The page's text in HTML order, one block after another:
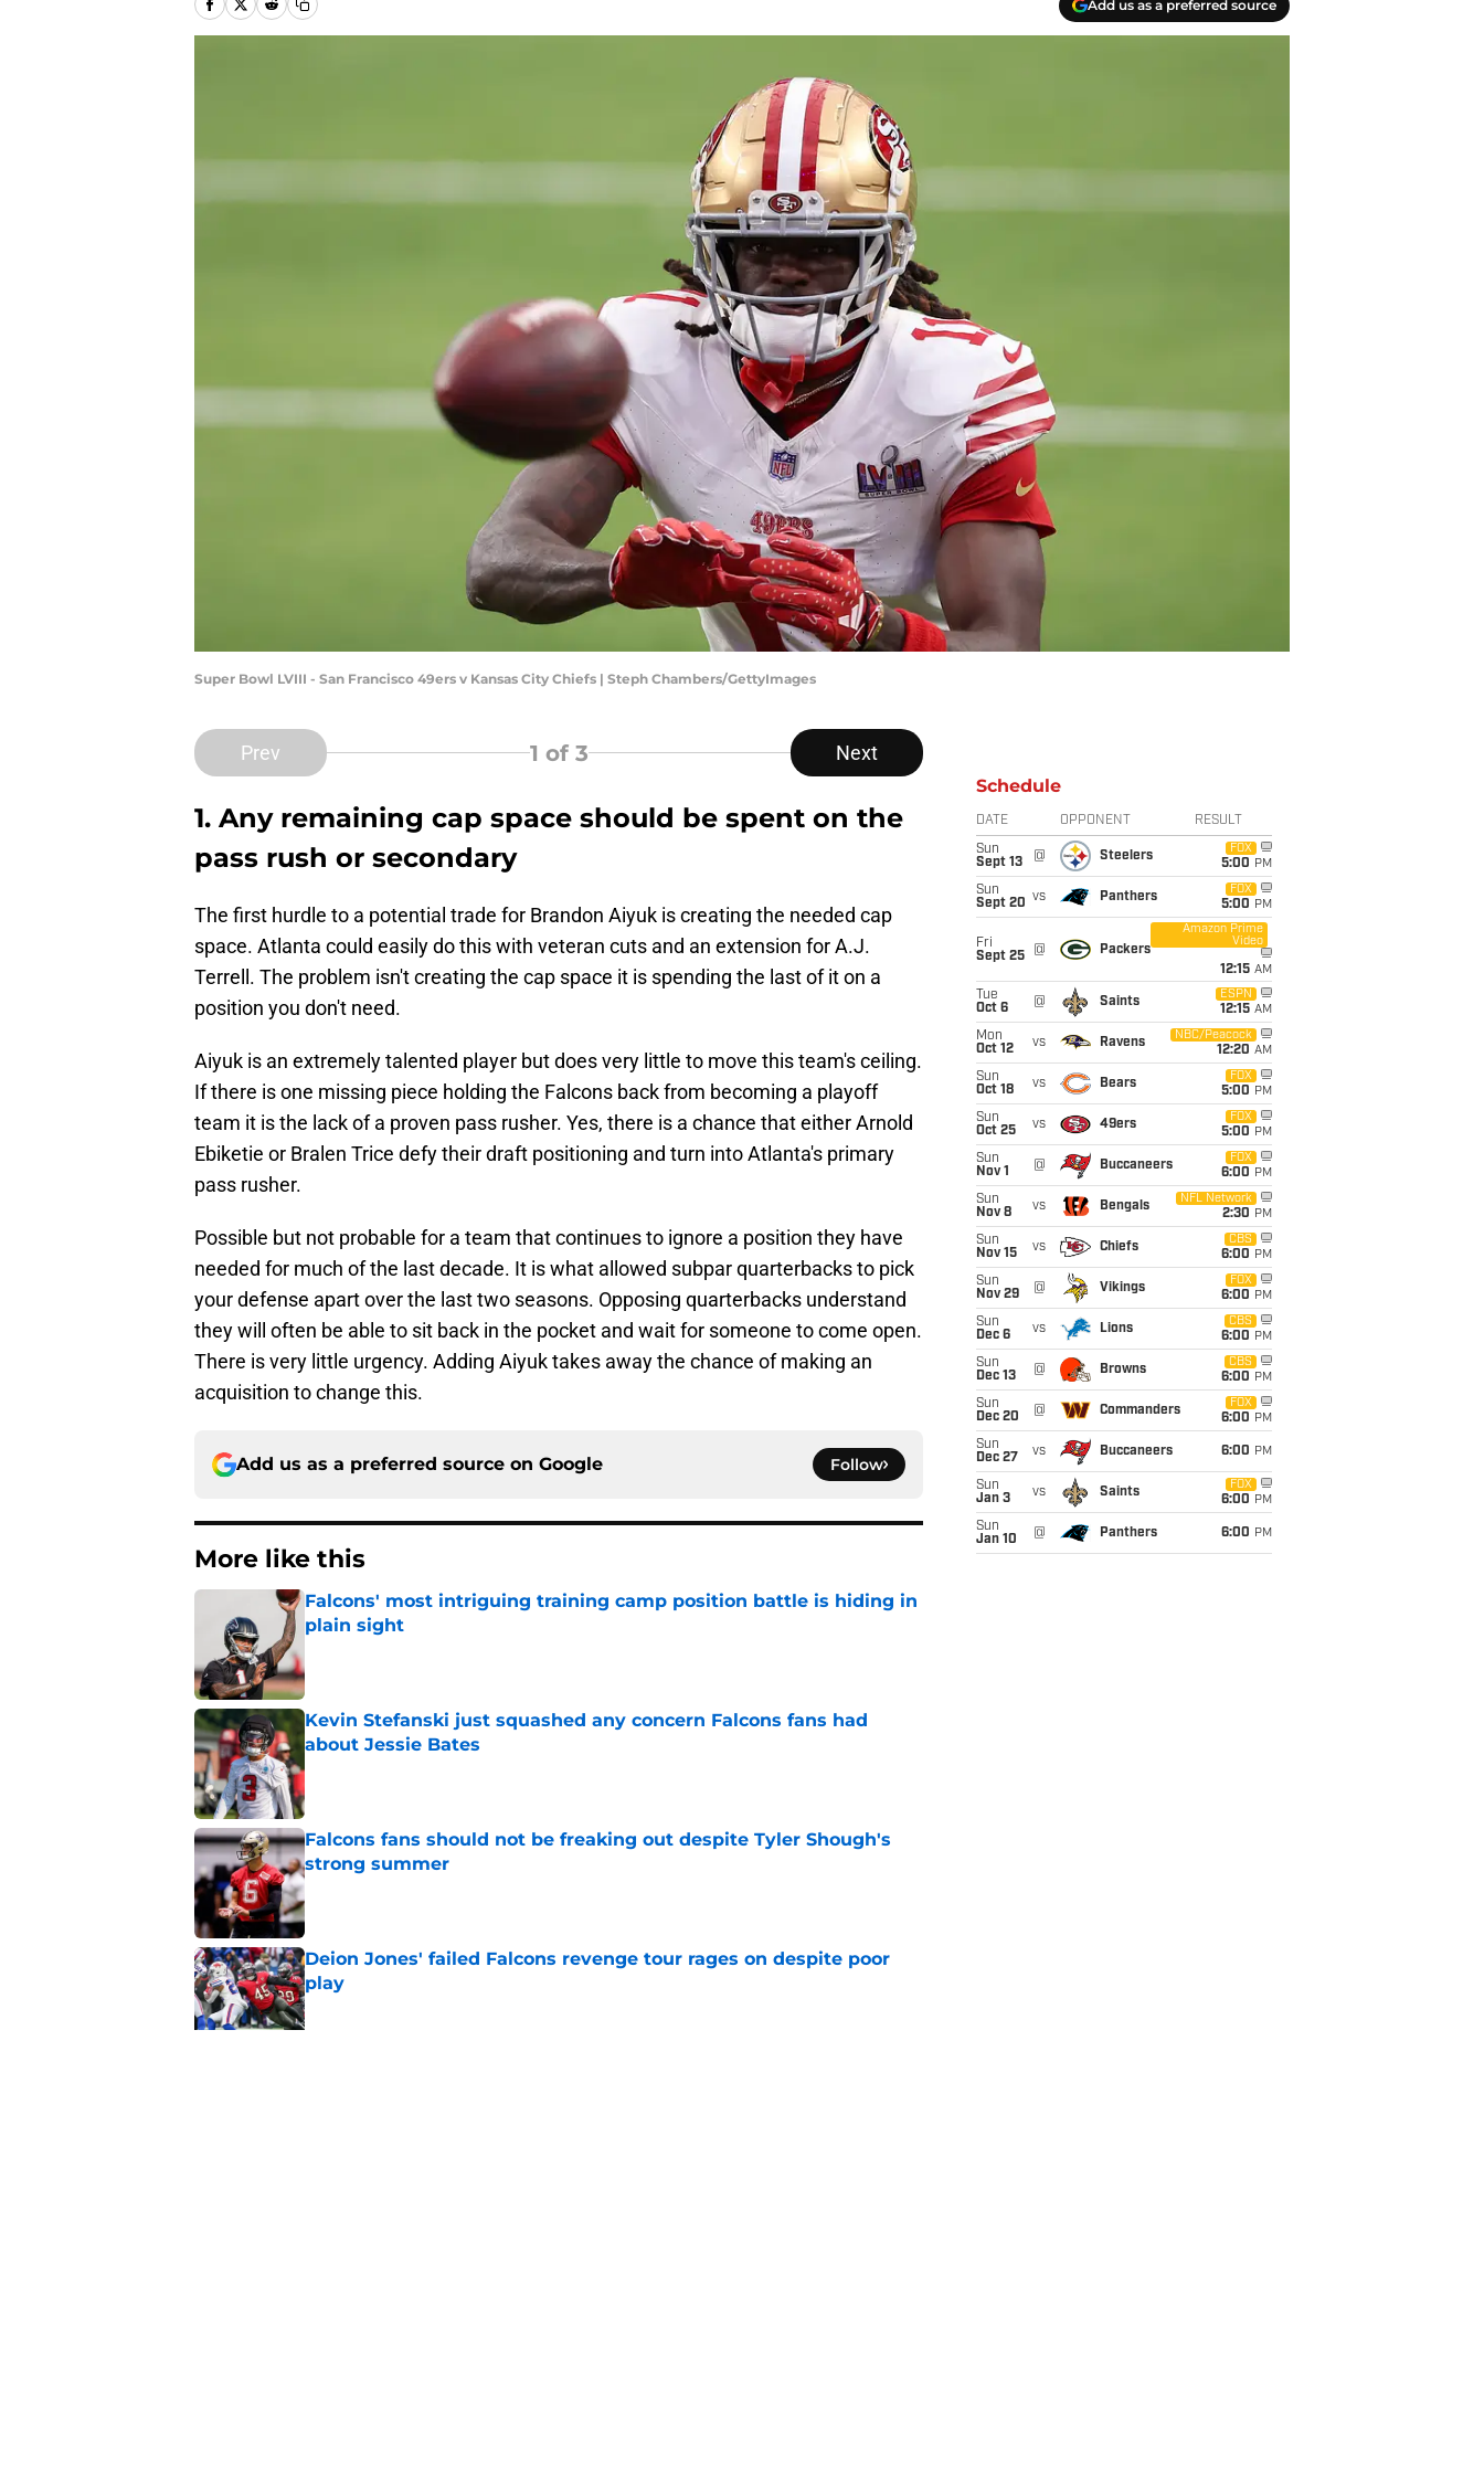
Add us as a preferred source
Super Bowl LVIII - San Francisco 49ers v Kansas City Chiefs | Steph Chambers/GettyImages
Prev 1 of 3 Next
1. Any remaining cap space should be spent on the
pass rush or secondary
The first hurdle to a potential trade for Brandon Aiyuk is creating the needed cap
space. Atlanta could easily do this with veteran cuts and an extension for A.J.
Terrell. The problem isn't creating the cap space it is spending the last of it on a
position you don't need.
Aiyuk is an extremely talented player but does very little to move this team's ceiling.
If there is one missing piece holding the Falcons back from becoming a playoff
team it is the lack of a proven pass rusher. Yes, there is a chance that either Arnold
Ebiketie or Bralen Trice defy their draft positioning and turn into Atlanta's primary
pass rusher.
Possible but not probable for a team that continues to ignore a position they have
needed for much of the last decade. It is what allowed subpar quarterbacks to pick
your defense apart over the last two seasons. Opposing quarterbacks understand
they will often be able to sit back in the pocket and wait for someone to come open.
There is very little urgency. Adding Aiyuk takes away the chance of making an
acquisition to change this.
Add us as a preferred source on Google Follow
More like this
Falcons' most intriguing training camp position battle is hiding in
plain sight
Kevin Stefanski just squashed any concern Falcons fans had
about Jessie Bates
Published by on Invalid Date
Falcons fans should not be freaking out despite Tyler Shough's
strong summer
Deion Jones' failed Falcons revenge tour rages on despite poor
play
Published by on Invalid Date
Schedule
DATE OPPONENT RESULT
Sun
Sept 13
@ Steelers
FOX
5:00 PM
Sun
Sept 20 vs Panthers
FOX
5:00 PM
Fri
Sept 25
@ Packers
Amazon Prime
Video
12:15 AM
Tue
Oct 6
@ Saints
ESPN
12:15 AM
Mon
Oct 12
vs Ravens
NBC/Peacock
12:20 AM
Sun
Oct 18
vs Bears
FOX
5:00 PM
Sun
Oct 25
vs 49ers
FOX
5:00 PM
Sun
Nov 1
@ Buccaneers
FOX
6:00 PM
Sun
Nov 8
vs Bengals
NFL Network
2:30 PM
Sun
Nov 15
vs Chiefs
CBS
6:00 PM
Sun
Nov 29
@ Vikings
FOX
6:00 PM
Sun
Dec 6
vs Lions
CBS
6:00 PM
Sun
Dec 13
@ Browns
CBS
6:00 PM
Sun
Dec 20
@ Commanders
FOX
6:00 PM
Sun
Dec 27
vs Buccaneers 6:00 PM
Sun
Jan 3
vs Saints
FOX
6:00 PM
Sun
Jan 10
@ Panthers 6:00 PM